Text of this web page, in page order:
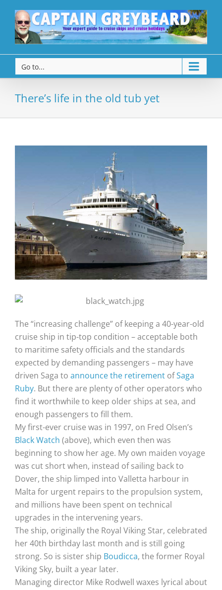
Go to...
There’s life in the old tub yet
The “increasing challenge” of keeping a 40-year-old
cruise ship in tip-top condition – acceptable both
to maritime safety officials and the standards
expected by demanding passengers – may have
driven Saga to announce the retirement ofSaga
Ruby. But there are plenty of other operators who
find it worthwhile to keep older ships at sea, and
enough passengers to fill them.
My first-ever cruise was in 1997, on Fred Olsen’s
Black Watch (above), which even then was
beginning to show her age. My own maiden voyage
was cut short when, instead of sailing back to
Dover, the ship limped into Valletta harbour in
Malta for urgent repairs to the propulsion system,
and millions have been spent on technical
upgrades in the intervening years.
The ship, originally the Royal Viking Star, celebrated
her 40th birthday last month and is still going
strong. So is sister ship Boudicca, the former Royal
Viking Sky, built a year later.
Managing director Mike Rodwell waxes lyrical about